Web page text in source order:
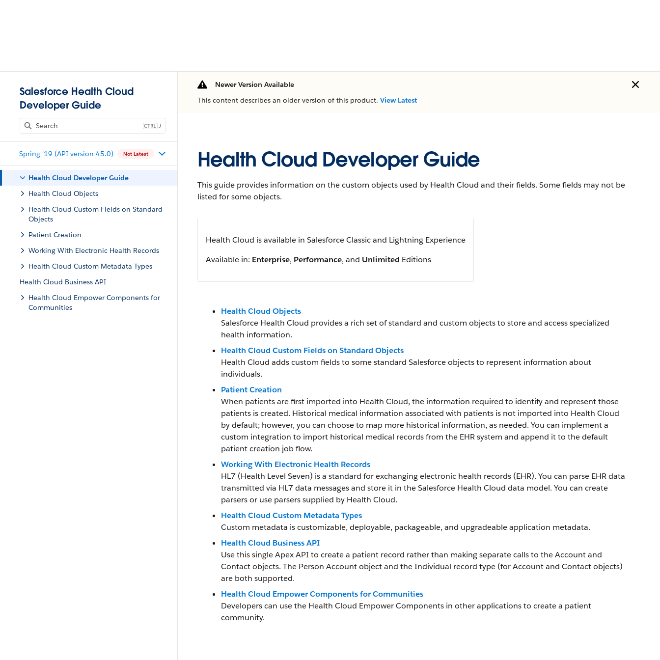
Salesforce Health Cloud
Developer Guide
J
Spring '19 (API version 45.0) Not Latest
Health Cloud Developer Guide
Health Cloud Objects
Health Cloud Custom Fields on Standard
Objects
Patient Creation
Working With Electronic Health Records
Health Cloud Custom Metadata Types
Health Cloud Business API
Health Cloud Empower Components for
Communities
Newer Version Available
This content describes an older version of this product. View Latest
Health Cloud Developer Guide
This guide provides information on the custom objects used by Health Cloud and their fields. Some fields may not be
listed for some objects.
Health Cloud is available in Salesforce Classic and Lightning Experience
Available in: Enterprise, Performance, and Unlimited Editions
Health Cloud Objects
Salesforce Health Cloud provides a rich set of standard and custom objects to store and access specialized
health information.
Health Cloud Custom Fields on Standard Objects
Health Cloud adds custom fields to some standard Salesforce objects to represent information about
individuals.
Patient Creation
When patients are first imported into Health Cloud, the information required to identify and represent those
patients is created. Historical medical information associated with patients is not imported into Health Cloud
by default; however, you can choose to map more historical information, as needed. You can implement a
custom integration to import historical medical records from the EHR system and append it to the default
patient creation job flow.
Working With Electronic Health Records
HL7 (Health Level Seven) is a standard for exchanging electronic health records (EHR). You can parse EHR data
transmitted via HL7 data messages and store it in the Salesforce Health Cloud data model. You can create
parsers or use parsers supplied by Health Cloud.
Health Cloud Custom Metadata Types
Custom metadata is customizable, deployable, packageable, and upgradeable application metadata.
Health Cloud Business API
Use this single Apex API to create a patient record rather than making separate calls to the Account and
Contact objects. The Person Account object and the Individual record type (for Account and Contact objects)
are both supported.
Health Cloud Empower Components for Communities
Developers can use the Health Cloud Empower Components in other applications to create a patient
community.